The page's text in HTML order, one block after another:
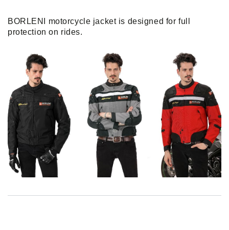
BORLENI motorcycle jacket is designed for full
protection on rides.